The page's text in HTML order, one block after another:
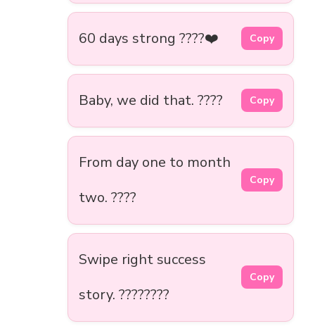
60 days strong ????❤️ Copy
Baby, we did that. ???? Copy
From day one to month
two. ????
Copy
Swipe right success
story. ????????
Copy